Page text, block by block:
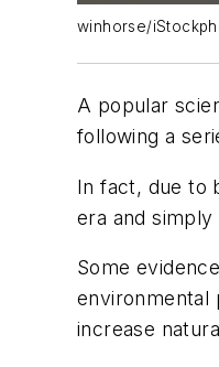
winhorse/
A popular
following a
In fact, due to
era and
Some
environmental
increase